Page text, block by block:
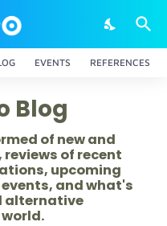
EVENTS REFERENCES
Blog
of new and
of recent
upcoming
and what's
alternative